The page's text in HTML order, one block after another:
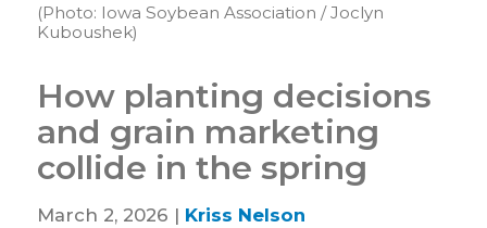
(Photo: Iowa Soybean Association / Joclyn
Kuboushek)
How planting decisions
and grain marketing
collide in the spring
March 2, 2026 | Kriss Nelson